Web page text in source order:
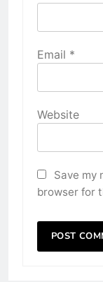
Email *
Website
Save my
browser for